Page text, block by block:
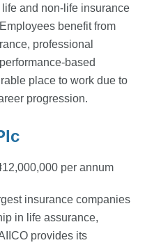
and non-life insurance
benefit from
professional
based
place to work due to
progression.
per annum
insurance companies
in life assurance,
provides its